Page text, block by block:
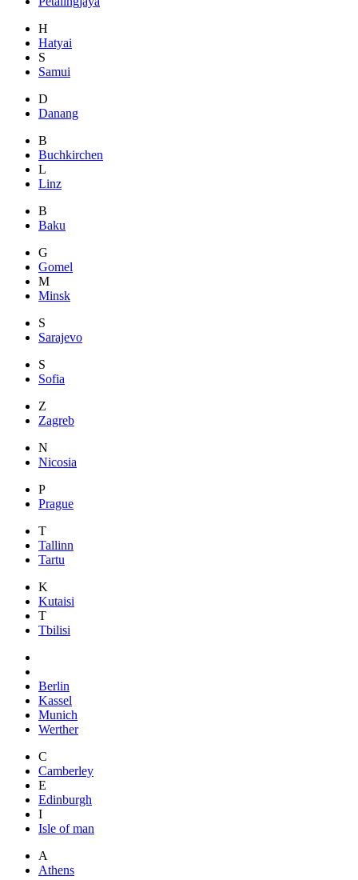
H
Hatyai
S
Samui
D
Danang
B
Buchkirchen
L
Linz
B
Baku
G
Gomel
M
Minsk
S
Sarajevo
S
Sofia
Z
Zagreb
N
Nicosia
P
Prague
T
Tallinn
Tartu
K
Kutaisi
T
Tbilisi
Berlin
Kassel
Munich
Werther
C
Camberley
E
Edinburgh
I
Isle of man
A
Athens